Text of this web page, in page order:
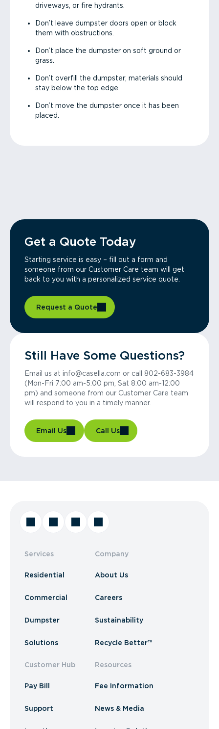
driveways, or fire hydrants.
Don’t leave dumpster doors open or block
them with obstructions.
Don’t place the dumpster on soft ground or
grass.
Don’t overfill the dumpster; materials should
stay below the top edge.
Don’t move the dumpster once it has been
placed.
Get a Quote Today
Starting service is easy – fill out a form and
someone from our Customer Care team will get
back to you with a personalized service quote.
Request a Quote
Still Have Some Questions?
Email us at info@casella.com or call 802-683-3984
(Mon-Fri 7:00 am-5:00 pm, Sat 8:00 am-12:00
pm) and someone from our Customer Care team
will respond to you in a timely manner.
Email Us Call Us
Services
Residential
Commercial
Dumpster
Solutions
Customer Hub
Pay Bill
Support
Company
About Us
Careers
Sustainability
Recycle Better™
Resources
Fee Information
News & Media